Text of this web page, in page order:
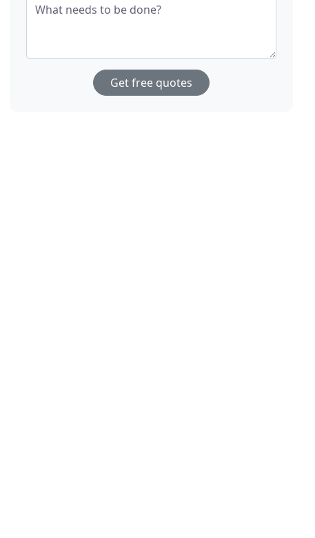
What needs to be done?
Get free quotes